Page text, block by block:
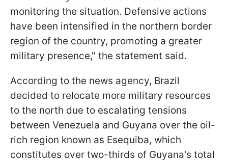
monitoring the situation. Defensive actions
have been intensified in the northern border
region of the country, promoting a greater
military presence," the statement said.
According to the news agency, Brazil
decided to relocate more military resources
to the north due to escalating tensions
between Venezuela and Guyana over the oil-
rich region known as Esequiba, which
constitutes over two-thirds of Guyana's total